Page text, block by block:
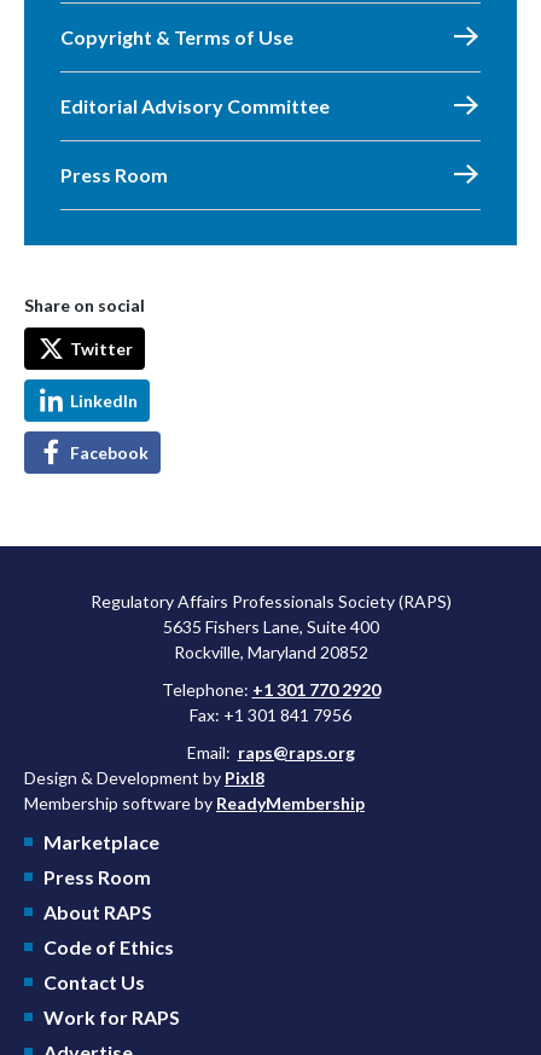
Copyright & Terms of Use
Editorial Advisory Committee
Press Room
Share on social
Twitter
LinkedIn
Facebook
Regulatory Affairs Professionals Society (RAPS)
5635 Fishers Lane, Suite 400
Rockville, Maryland 20852
Telephone: +1 301 770 2920
Fax: +1 301 841 7956
Email: raps@raps.org
Design & Development by Pixl8
Membership software by ReadyMembership
Marketplace
Press Room
About RAPS
Code of Ethics
Contact Us
Work for RAPS